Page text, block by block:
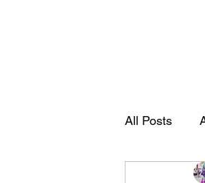
All Posts
Kara's